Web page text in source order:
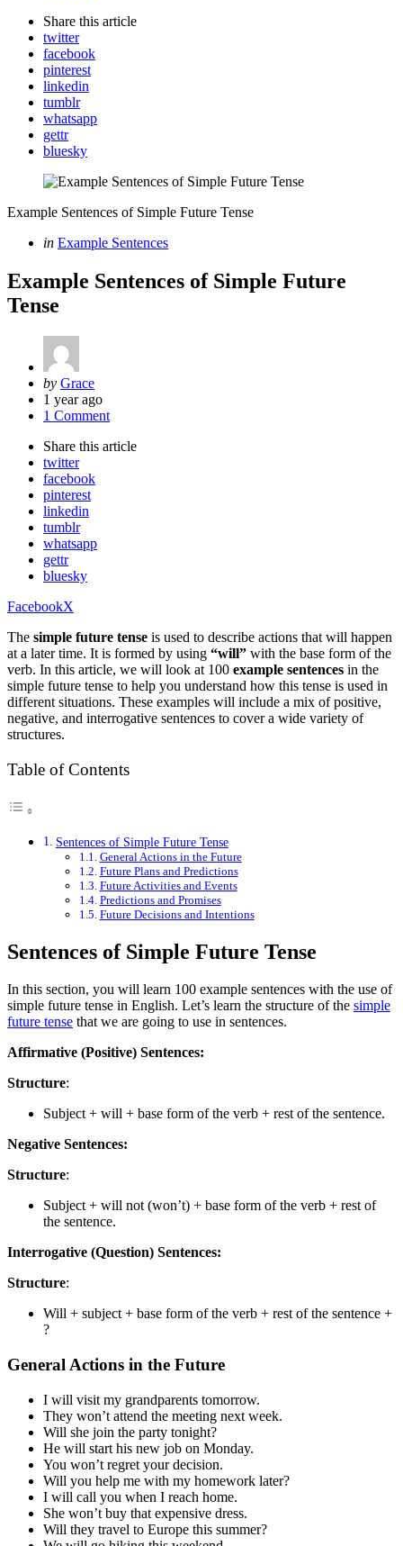
Share this article
twitter
facebook
pinterest
linkedin
tumblr
whatsapp
gettr
bluesky
Example Sentences of Simple Future Tense
Categories
Posted
in Example Sentences
Example Sentences of Simple Future
Tense
Posted
by
by Grace
1 year ago
1 Comment
Share this article
twitter
facebook
pinterest
linkedin
tumblr
whatsapp
gettr
bluesky
FacebookX
The simple future tense is used to describe actions that will happen
at a later time. It is formed by using “will” with the base form of the
verb. In this article, we will look at 100 example sentences in the
simple future tense to help you understand how this tense is used in
different situations. These examples will include a mix of positive,
negative, and interrogative sentences to cover a wide variety of
structures.
Table of Contents
Sentences of Simple Future Tense
General Actions in the Future
Future Plans and Predictions
Future Activities and Events
Predictions and Promises
Future Decisions and Intentions
Sentences of Simple Future Tense
In this section, you will learn 100 example sentences with the use of
simple future tense in English. Let’s learn the structure of the simple
future tense that we are going to use in sentences.
Affirmative (Positive) Sentences:
Structure:
Subject + will + base form of the verb + rest of the sentence.
Negative Sentences:
Structure:
Subject + will not (won’t) + base form of the verb + rest of
the sentence.
Interrogative (Question) Sentences:
Structure:
Will + subject + base form of the verb + rest of the sentence +
?
General Actions in the Future
I will visit my grandparents tomorrow.
They won’t attend the meeting next week.
Will she join the party tonight?
He will start his new job on Monday.
You won’t regret your decision.
Will you help me with my homework later?
I will call you when I reach home.
She won’t buy that expensive dress.
Will they travel to Europe this summer?